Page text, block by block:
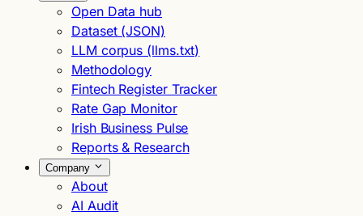
Open Data hub
Dataset (JSON)
LLM corpus (llms.txt)
Methodology
Fintech Register Tracker
Rate Gap Monitor
Irish Business Pulse
Reports & Research
Company
About
AI Audit